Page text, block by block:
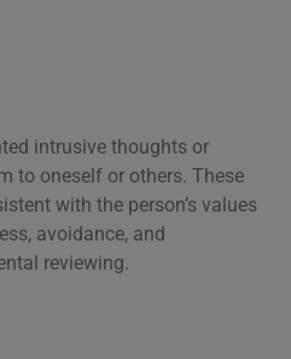
intrusive thoughts or
to oneself or others. These
with the person’s values
avoidance, and
reviewing.